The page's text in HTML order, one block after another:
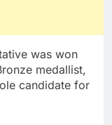
was won
medallist,
candidate for